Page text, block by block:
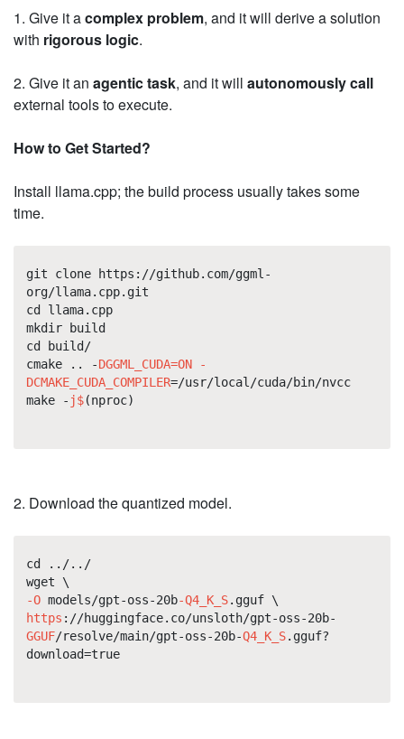
1. Give it acomplex problem, and it will derive a solution
with rigorous logic.
2. Give it an agentic task, and it will autonomously call
external tools to execute.
How to Get Started?
Install llama.cpp; the build process usually takes some
time.
git clone https://github.com/ggml-
org/llama.cpp.git
cd llama.cpp
mkdir build
cd build/
cmake .. -DGGML_CUDA=ON -
DCMAKE_CUDA_COMPILER=/usr/local/cuda/bin/nvcc
make - j$(nproc)
2. Download the quantized model.
cd ../../
wget \
-Omodels/gpt-oss-20b-Q4_K_S.gguf \
https ://huggingface.co/unsloth/gpt-oss-20b-
GGUF/resolve/main/gpt-oss-20b-Q4_K_S.gguf?
download=true